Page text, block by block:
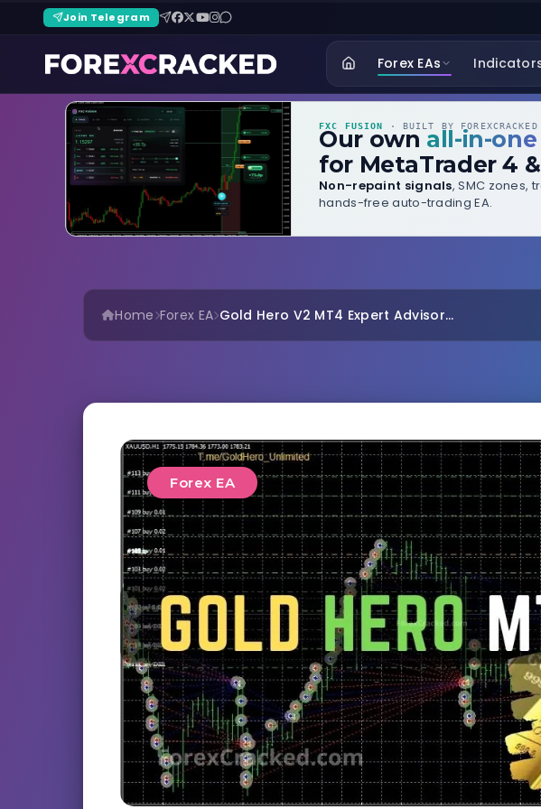
Join Telegram
Forex EAs
FXC FUSION · BUILT BY
Our own all-in-
for MetaTrader 4
Non-repaint signals, SMC zones,
hands-free auto-trading EA.
Home Forex EA Gold Hero V2 MT4 Expert Advisor...
Forex EA